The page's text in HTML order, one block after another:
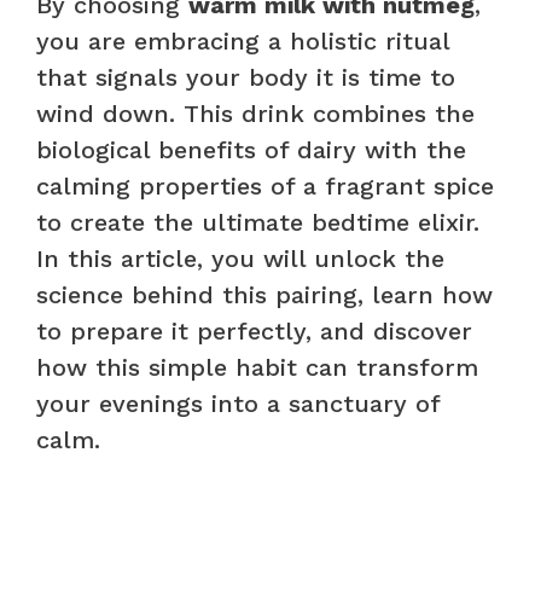
you are embracing a holistic ritual
that signals your body it is time to
wind down. This drink combines the
biological benefits of dairy with the
calming properties of a fragrant spice
to create the ultimate bedtime elixir.
In this article, you will unlock the
science behind this pairing, learn how
to prepare it perfectly, and discover
how this simple habit can transform
your evenings into a sanctuary of
calm.